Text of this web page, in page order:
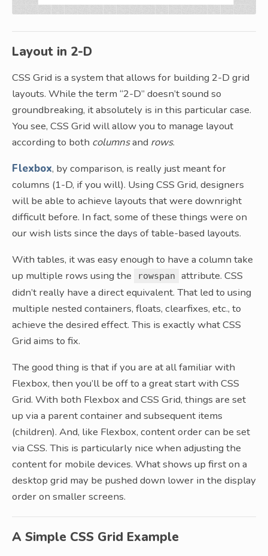
Layout in 2-D
CSS Grid is a system that allows for building 2-D grid
layouts. While the term “2-D” doesn’t sound so
groundbreaking, it absolutely is in this particular case.
You see, CSS Grid will allow you to manage layout
according to both columnsand rows.
Flexbox, by comparison, is really just meant for
columns (1-D, if you will). Using CSS Grid, designers
will be able to achieve layouts that were downright
difficult before. In fact, some of these things were on
our wish lists since the days of table-based layouts.
With tables, it was easy enough to have a column take
up multiple rows using the
rowspan
attribute. CSS
didn’t really have a direct equivalent. That led to using
multiple nested containers, floats, clearfixes, etc., to
achieve the desired effect. This is exactly what CSS
Grid aims to fix.
The good thing is that if you are at all familiar with
Flexbox, then you’ll be off to a great start with CSS
Grid. With both Flexbox and CSS Grid, things are set
up via a parent container and subsequent items
(children). And, like Flexbox, content order can be set
via CSS. This is particularly nice when adjusting the
content for mobile devices. What shows up first on a
desktop grid may be pushed down lower in the display
order on smaller screens.
A Simple CSS Grid Example